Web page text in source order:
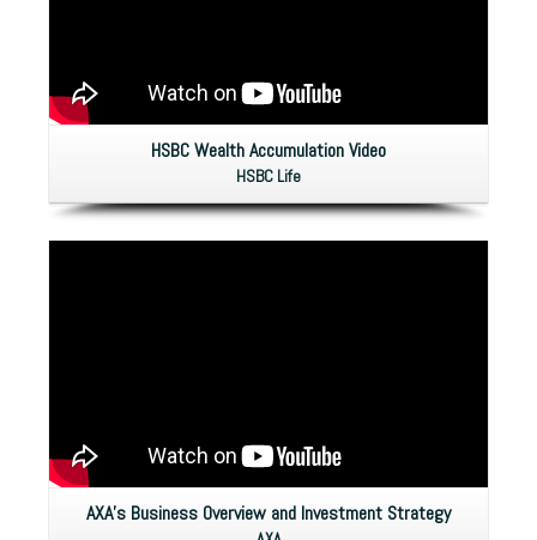
HSBC Wealth Accumulation Video
HSBC Life
AXA’s Business Overview and Investment Strategy